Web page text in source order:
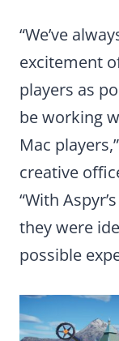
“We’ve
excitement
players as
be working
Mac
creative
“With
they were
possible